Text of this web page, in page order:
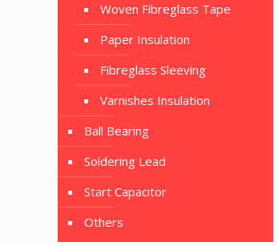
Woven Fibreglass Tape
Paper Insulation
Fibreglass Sleeving
Varnishes Insulation
Ball Bearing
Soldering Lead
Start Capacitor
Others